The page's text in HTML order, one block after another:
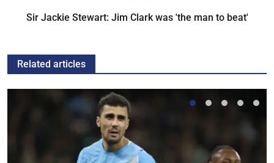
Sir Jackie Stewart: Jim Clark was 'the man to beat'
Related articles